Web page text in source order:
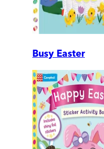
Busy Easter